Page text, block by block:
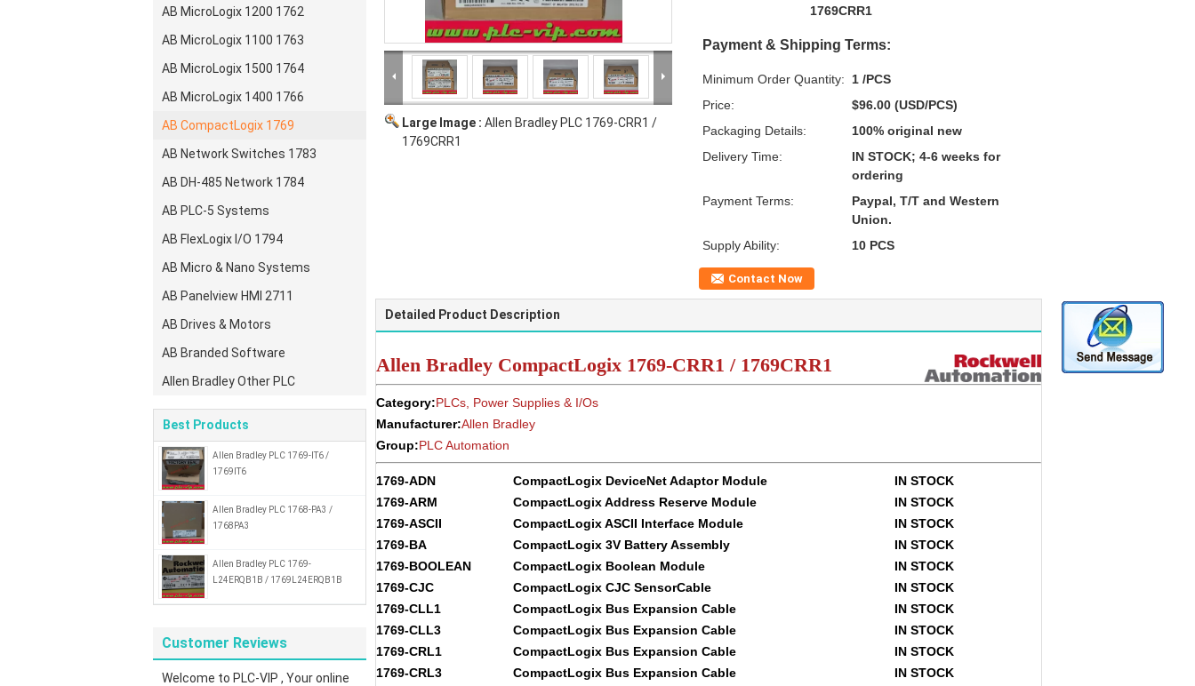
AB MicroLogix 1200 1762
AB MicroLogix 1100 1763
AB MicroLogix 1500 1764
AB MicroLogix 1400 1766
AB CompactLogix 1769
AB Network Switches 1783
AB DH-485 Network 1784
AB PLC-5 Systems
AB FlexLogix I/O 1794
AB Micro & Nano Systems
AB Panelview HMI 2711
AB Drives & Motors
AB Branded Software
Allen Bradley Other PLC
Best Products
Allen Bradley PLC 1769-IT6 /
1769IT6
Allen Bradley PLC 1768-PA3 /
1768PA3
Allen Bradley PLC 1769-
L24ERQB1B / 1769L24ERQB1B
Customer Reviews
Welcome to PLC-VIP , Your online
Large Image : Allen Bradley PLC 1769-CRR1 /
1769CRR1
1769CRR1
Payment & Shipping Terms:
Minimum Order Quantity:
1 /PCS
Price:
$96.00 (USD/PCS)
Packaging Details:
100% original new
Delivery Time:
IN STOCK; 4-6 weeks for
ordering
Payment Terms:
Paypal, T/T and Western
Union.
Supply Ability:
10 PCS
Contact Now
Detailed Product Description
Allen Bradley CompactLogix 1769-CRR1 / 1769CRR1
Category:PLCs, Power Supplies & I/Os
Manufacturer:Allen Bradley
Group:PLC Automation
1769-ADN CompactLogix DeviceNet Adaptor Module
IN STOCK
1769-ARM
CompactLogix Address Reserve Module
IN STOCK
1769-ASCII
CompactLogix ASCII Interface Module
IN STOCK
1769-BA
CompactLogix 3V Battery Assembly
IN STOCK
1769-BOOLEAN
CompactLogix Boolean Module
IN STOCK
1769-CJC
CompactLogix CJC SensorCable
IN STOCK
1769-CLL1
CompactLogix Bus Expansion Cable
IN STOCK
1769-CLL3
CompactLogix Bus Expansion Cable
IN STOCK
1769-CRL1
CompactLogix Bus Expansion Cable
IN STOCK
1769-CRL3
CompactLogix Bus Expansion Cable
IN STOCK